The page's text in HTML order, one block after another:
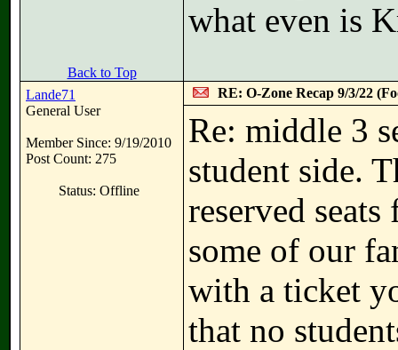
what even is
Back to Top
Lande71
General User
Member Since: 9/19/2010
Post Count: 275
Status: Offline
RE: O-Zone Recap 9/3/22
Re: middle 3
student side.
reserved
some of our
with a ticket
that no